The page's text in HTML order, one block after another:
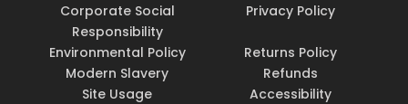
Corporate Social
Responsibility
Privacy Policy
Environmental Policy
Returns Policy
Modern Slavery
Refunds
Site Usage
Accessibility